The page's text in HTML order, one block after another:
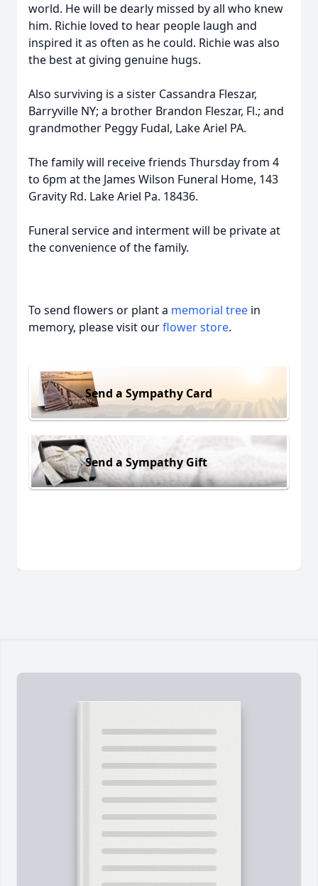
world. He will be dearly missed by all who knew
him. Richie loved to hear people laugh and
inspired it as often as he could. Richie was also
the best at giving genuine hugs.
Also surviving is a sister Cassandra Fleszar,
Barryville NY; a brother Brandon Fleszar, Fl.; and
grandmother Peggy Fudal, Lake Ariel PA.
The family will receive friends Thursday from 4
to 6pm at the James Wilson Funeral Home, 143
Gravity Rd. Lake Ariel Pa. 18436.
Funeral service and interment will be private at
the convenience of the family.
To send flowers or plant a memorial tree in
memory, please visit ourflower store.
Send a Sympathy Card
Send a Sympathy Gift